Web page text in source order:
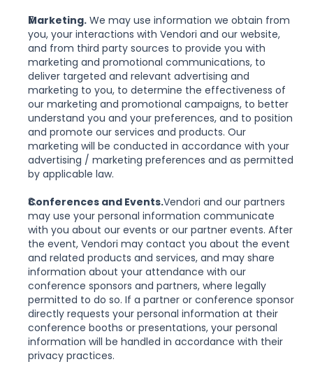
Marketing. We may use information we obtain from
you, your interactions with Vendori and our website,
and from third party sources to provide you with
marketing and promotional communications, to
deliver targeted and relevant advertising and
marketing to you, to determine the effectiveness of
our marketing and promotional campaigns, to better
understand you and your preferences, and to position
and promote our services and products. Our
marketing will be conducted in accordance with your
advertising / marketing preferences and as permitted
by applicable law.
Conferences and Events.Vendori and our partners
may use your personal information communicate
with you about our events or our partner events. After
the event, Vendori may contact you about the event
and related products and services, and may share
information about your attendance with our
conference sponsors and partners, where legally
permitted to do so. If a partner or conference sponsor
directly requests your personal information at their
conference booths or presentations, your personal
information will be handled in accordance with their
privacy practices.